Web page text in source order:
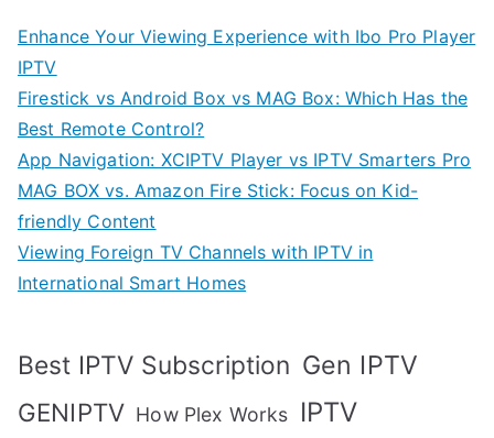
Enhance Your Viewing Experience with Ibo Pro Player
IPTV
Firestick vs Android Box vs MAG Box: Which Has the
Best Remote Control?
App Navigation: XCIPTV Player vs IPTV Smarters Pro
MAG BOX vs. Amazon Fire Stick: Focus on Kid-
friendly Content
Viewing Foreign TV Channels with IPTV in
International Smart Homes
Best IPTV Subscription Gen IPTV
GENIPTV How Plex Works IPTV